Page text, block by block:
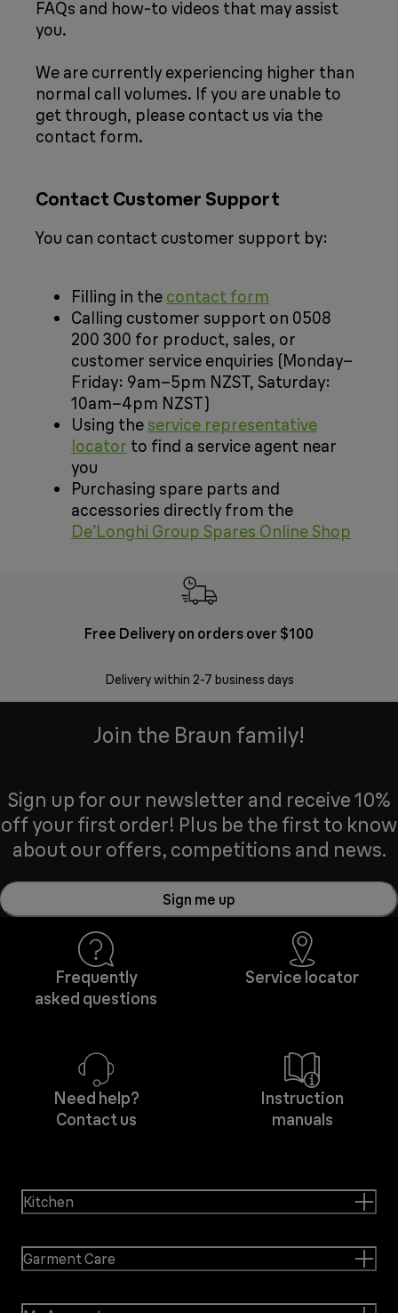
FAQs and how-to videos that may assist
you.
We are currently experiencing higher than
normal call volumes. If you are unable to
get through, please contact us via the
contact form.
Contact Customer Support
You can contact customer support by:
Filling in the contact form
Calling customer support on 0508
200 300 for product, sales, or
customer service enquiries (Monday–
Friday: 9am–5pm NZST, Saturday:
10am–4pm NZST)
Using the service representative
locator to find a service agent near
you
Purchasing spare parts and
accessories directly from the
De’Longhi Group Spares Online Shop
Free Delivery on orders over $100
Delivery within 2-7 business days
Join the Braun family!
Sign up for our newsletter and receive 10%
off your first order! Plus be the first to know
about our offers, competitions and news.
Sign me up
Frequently
asked questions
Service locator
Need help?
Contact us
Instruction
manuals
Kitchen
Garment Care